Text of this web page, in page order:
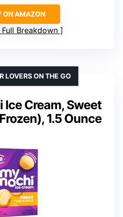
ON AMAZON
Full Breakdown
Cream, Sweet
1.5 Ounce
LOVERS ON THE GO